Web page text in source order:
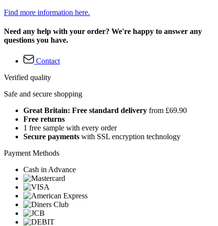
Find more information here.
Need any help with your order? We're happy to answer any
questions you have.
Contact
Verified quality
Safe and secure shopping
Great Britain: Free standard delivery from £69.90
Free returns
1 free sample with every order
Secure payments with SSL encryption technology
Payment Methods
Cash in Advance